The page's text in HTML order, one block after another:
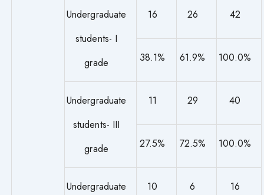
Undergraduate
students- I
grade
16 26 42
38.1% 61.9% 100.0%
Undergraduate
students- III
grade
11 29 40
27.5% 72.5% 100.0%
Undergraduate 10 6 16